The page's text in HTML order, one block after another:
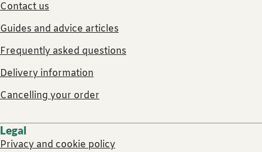
Contact us
Guides and advice articles
Frequently asked questions
Delivery information
Cancelling your order
Legal
Privacy and cookie policy